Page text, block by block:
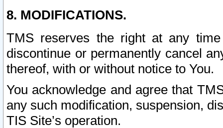
8. MODIFICATIONS.
TMS reserves the right at any
discontinue or permanently cancel
thereof, with or without notice to You.
You acknowledge and agree that
any such modification, suspension,
TIS Site’s operation.